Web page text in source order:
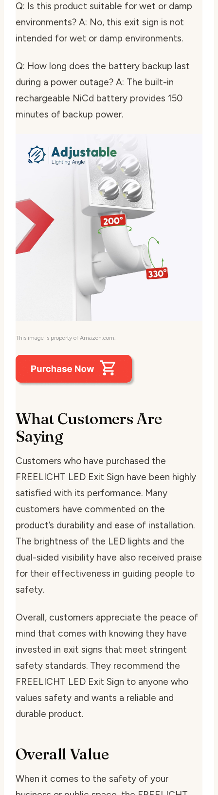
Q: Is this product suitable for wet or damp
environments? A: No, this exit sign is not
intended for wet or damp environments.
Q: How long does the battery backup last
during a power outage? A: The built-in
rechargeable NiCd battery provides 150
minutes of backup power.
This image is property of Amazon.com.
What Customers Are
Saying
Customers who have purchased the
FREELICHT LED Exit Sign have been highly
satisfied with its performance. Many
customers have commented on the
product’s durability and ease of installation.
The brightness of the LED lights and the
dual-sided visibility have also received praise
for their effectiveness in guiding people to
safety.
Overall, customers appreciate the peace of
mind that comes with knowing they have
invested in exit signs that meet stringent
safety standards. They recommend the
FREELICHT LED Exit Sign to anyone who
values safety and wants a reliable and
durable product.
Overall Value
When it comes to the safety of your